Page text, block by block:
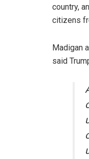
country,
citizens
Madigan
said